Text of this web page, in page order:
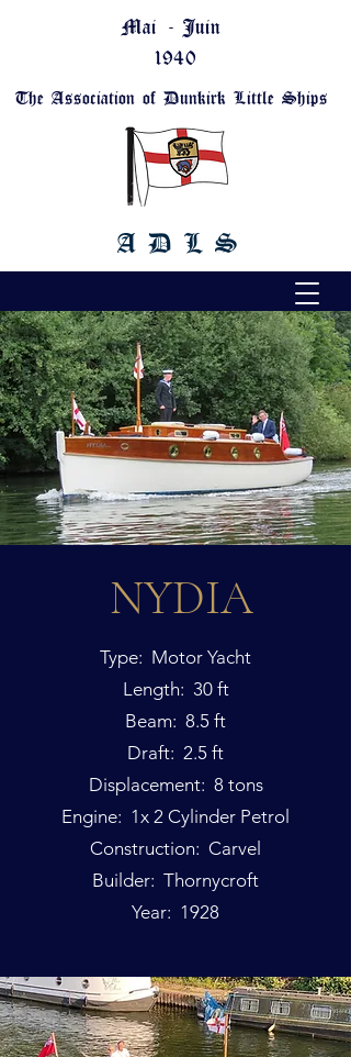
Mai - Juin
1940
A D L S
The Association of Dunkirk Little Ships
NYDIA
Type: Motor Yacht
Length: 30 ft
Beam: 8.5 ft
Draft: 2.5 ft
Displacement: 8 tons
Engine: 1x 2 Cylinder Petrol
Construction: Carvel
Builder: Thornycroft
Year: 1928